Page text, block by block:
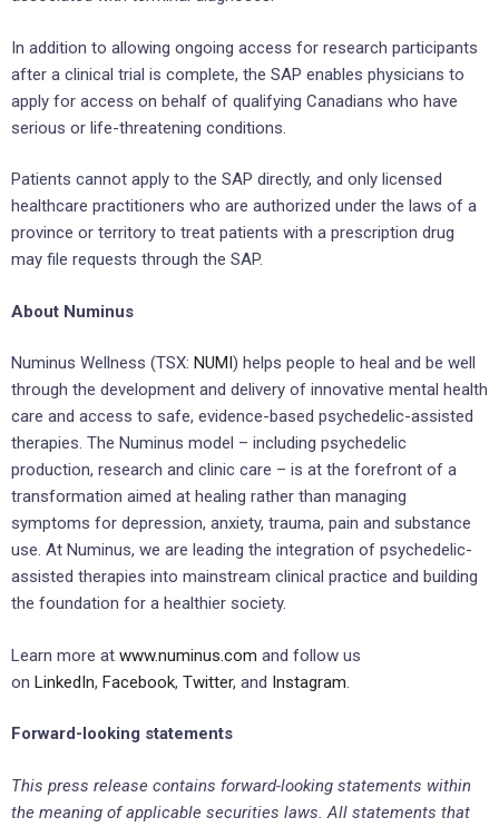
In addition to allowing ongoing access for research participants
after a clinical trial is complete, the SAP enables physicians to
apply for access on behalf of qualifying Canadians who have
serious or life-threatening conditions.
Patients cannot apply to the SAP directly, and only licensed
healthcare practitioners who are authorized under the laws of a
province or territory to treat patients with a prescription drug
may file requests through the SAP.
About Numinus
Numinus Wellness (TSX: NUMI) helps people to heal and be well
through the development and delivery of innovative mental health
care and access to safe, evidence-based psychedelic-assisted
therapies. The Numinus model – including psychedelic
production, research and clinic care – is at the forefront of a
transformation aimed at healing rather than managing
symptoms for depression, anxiety, trauma, pain and substance
use. At Numinus, we are leading the integration of psychedelic-
assisted therapies into mainstream clinical practice and building
the foundation for a healthier society.
Learn more at www.numinus.com and follow us
on LinkedIn, Facebook, Twitter, and Instagram.
Forward-looking statements
This press release contains forward-looking statements within
the meaning of applicable securities laws. All statements that